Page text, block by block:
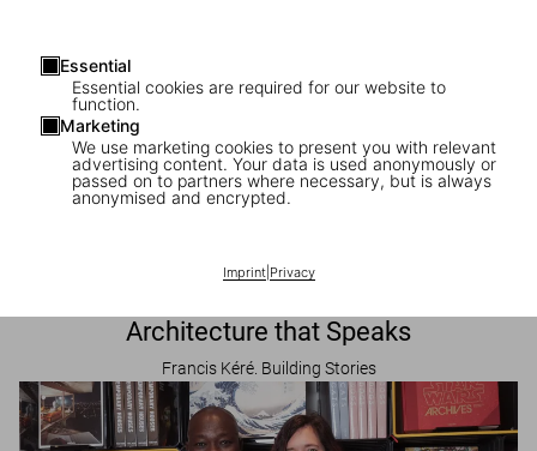
Essential
Essential cookies are required for our website to
function.
Marketing
We use marketing cookies to present you with relevant
advertising content. Your data is used anonymously or
passed on to partners where necessary, but is always
anonymised and encrypted.
Imprint| Privacy
Architecture that Speaks
Francis Kéré. Building Stories